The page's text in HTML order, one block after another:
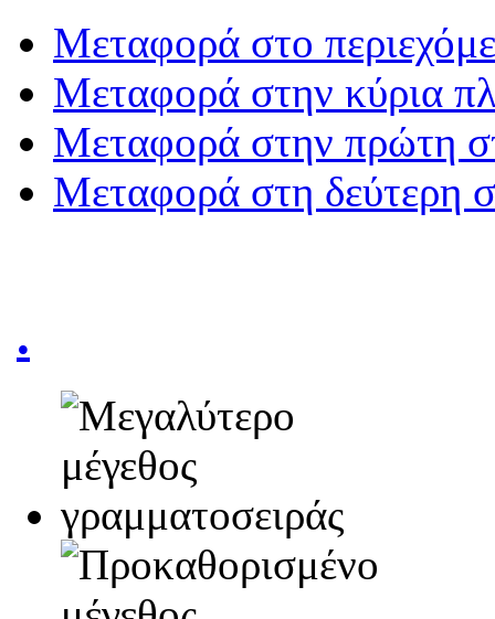
Μεταφορά στο
Μεταφορά στην κύρια
Μεταφορά στην πρώτη
Μεταφορά στη δεύτερη
.